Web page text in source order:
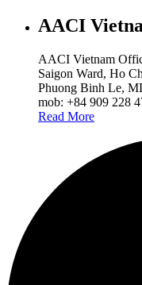
AACI
AACI Vietnam
Saigon Ward, Ho
Phuong Binh Le,
mob: +84 909 228
Read More